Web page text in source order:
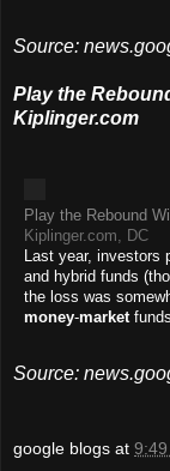
Source:
Play the
Kiplinger.com
Play the Rebound
Kiplinger.com, DC
Last year, investors
and hybrid funds
the loss was
money-market
Source:
google blogs at 9:49